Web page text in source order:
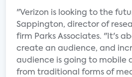
"Verizon is looking to the
Sappington, director of
firm Parks Associates. "It's
create an audience, and
audience is going to mobile
from traditional forms of